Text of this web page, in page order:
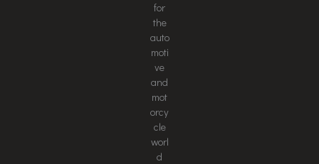
for
the
auto
moti
ve
and
mot
orcy
cle
worl
d